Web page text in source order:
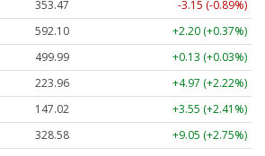
353.47
-3.15 (-0.89%)
592.10
+2.20 (+0.37%)
499.99
+0.13 (+0.03%)
223.96
+4.97 (+2.22%)
147.02
+3.55 (+2.41%)
328.58 +9.05 (+2.75%)